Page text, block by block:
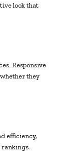
look that
Responsive
they
efficiency,